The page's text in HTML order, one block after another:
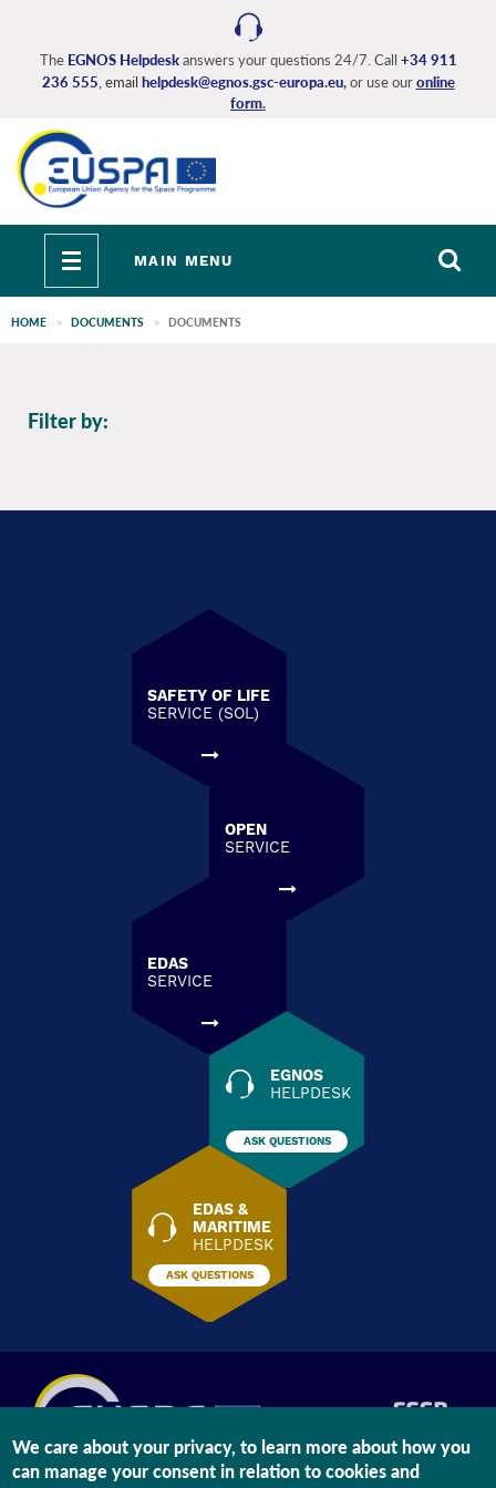
content
The EGNOS Helpdeskanswers your questions 24/7. Call +34 911
236 555 , email helpdesk@egnos.gsc-europa.eu,or use ouronline
form.
Toggle
navigation
MAIN MENU
HOME DOCUMENTS DOCUMENTS
main
Filter by:
SAFETY OF LIFE
SERVICE (SOL)
OPEN
SERVICE
EDAS
SERVICE
EGNOS
HELPDESK
ASK QUESTIONS
EDAS &
MARITIME
HELPDESK
ASK QUESTIONS
The information on this site is subject to aLegal Noticeand aPrivacy
We care about your privacy, to learn more about how you
can manage your consent in relation to cookies and